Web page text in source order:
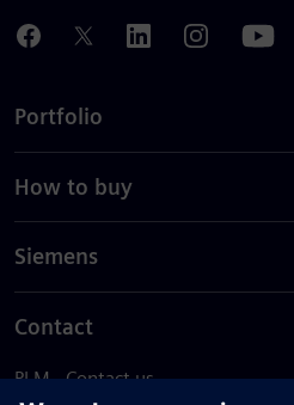
Portfolio
How to buy
Siemens
Contact
PLM - Contact us